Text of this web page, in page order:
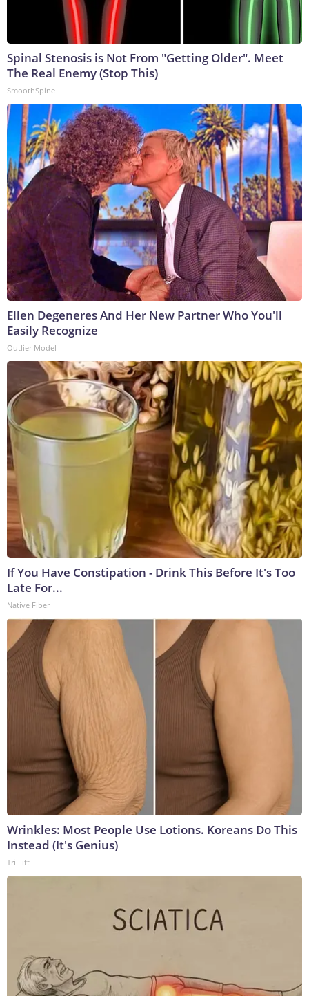
Spinal Stenosis is Not From "Getting Older". Meet
The Real Enemy (Stop This)
SmoothSpine
Ellen Degeneres And Her New Partner Who You'll
Easily Recognize
Outlier Model
If You Have Constipation - Drink This Before It's Too
Late For...
Native Fiber
Wrinkles: Most People Use Lotions. Koreans Do This
Instead (It's Genius)
Tri Lift